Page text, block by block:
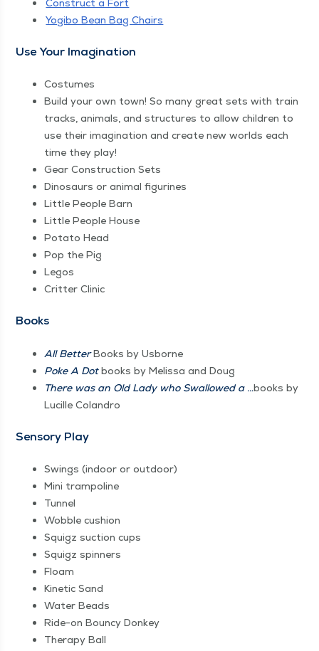
Yogi­bo Bean Bag Chairs
Use Your Imagination
Cos­tumes
Build your own town! So many great sets with train
tracks, ani­mals, and struc­tures to allow chil­dren to
use their imag­i­na­tion and cre­ate new worlds each
time they play!
Gear Con­struc­tion Sets
Dinosaurs or ani­mal figurines
Lit­tle Peo­ple Barn
Lit­tle Peo­ple House
Pota­to Head
Pop the Pig
Legos
Crit­ter Clinic
Books
All Bet­terBooks by Usborne
Poke A Dotbooks by Melis­sa and Doug
There was an Old Lady who Swal­lowed a …books by
Lucille Colandro
Sen­so­ry Play
Swings (indoor or outdoor)
Mini tram­po­line
Tun­nel
Wob­ble cushion
Squigz suc­tion cups
Squigz spin­ners
Floam
Kinet­ic Sand
Water Beads
Ride-on Boun­cy Donkey
Ther­a­py Ball